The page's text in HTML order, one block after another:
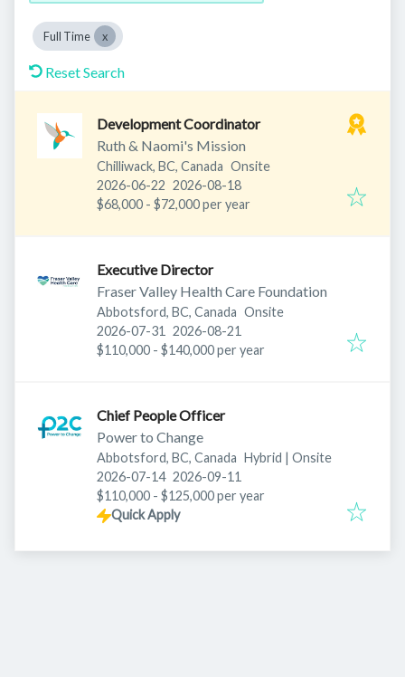
Full Time
Reset Search
Development Coordinator
Ruth & Naomi's Mission
Chilliwack, BC, Canada Onsite
Published:
2026-06-22 Expires:
2026-08-18
$68,000 - $72,000 per year
Executive Director
Fraser Valley Health Care Foundation
Abbotsford, BC, Canada Onsite
Published:
2026-07-31 Expires:
2026-08-21
$110,000 - $140,000 per year
Chief People Officer
Power to Change
Abbotsford, BC, Canada Hybrid | Onsite
Published:
2026-07-14 Expires:
2026-09-11
$110,000 - $125,000 per year
Quick Apply